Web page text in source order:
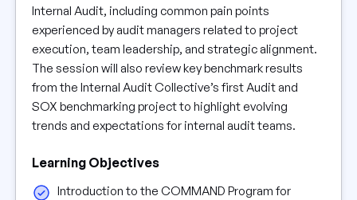
Internal Audit, including common pain points
experienced by audit managers related to project
execution, team leadership, and strategic alignment.
The session will also review key benchmark results
from the Internal Audit Collective’s first Audit and
SOX benchmarking project to highlight evolving
trends and expectations for internal audit teams.
Learning Objectives
Introduction to the COMMAND Program for